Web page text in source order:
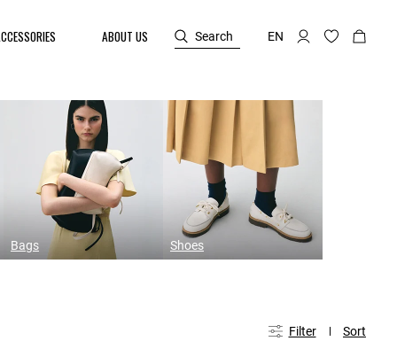
ABOUT US Search EN
Bags Shoes
Filter Sort